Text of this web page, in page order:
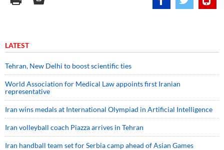
LATEST
Tehran, New Delhi to boost scientific ties
World Association for Medical Law appoints first Iranian
representative
Iran wins medals at International Olympiad in Artificial Intelligence
Iran volleyball coach Piazza arrives in Tehran
Iran handball team set for Serbia camp ahead of Asian Games